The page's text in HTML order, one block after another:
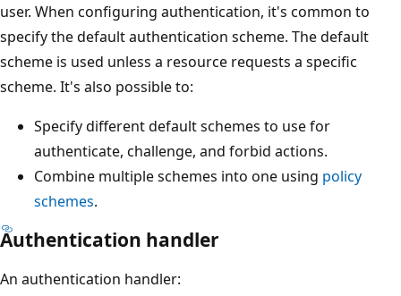
user. When configuring authentication, it's common to
specify the default authentication scheme. The default
scheme is used unless a resource requests a specific
scheme. It's also possible to:
Specify different default schemes to use for
authenticate, challenge, and forbid actions.
Combine multiple schemes into one using policy
schemes.
Authentication handler
An authentication handler: